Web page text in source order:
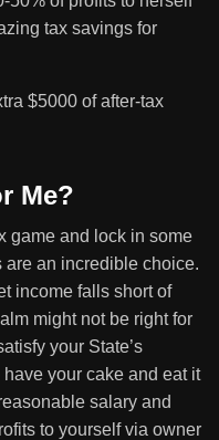
tax savings for
$5000 of after-tax
Me?
game and lock in some
an incredible choice.
income falls short of
might not be right for
your State’s
your cake and eat it
salary and
to yourself via owner